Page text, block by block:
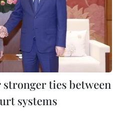
stronger ties between
systems